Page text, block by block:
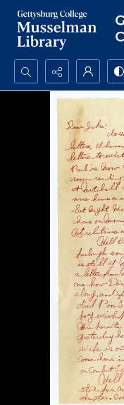
Search...
Advanced search